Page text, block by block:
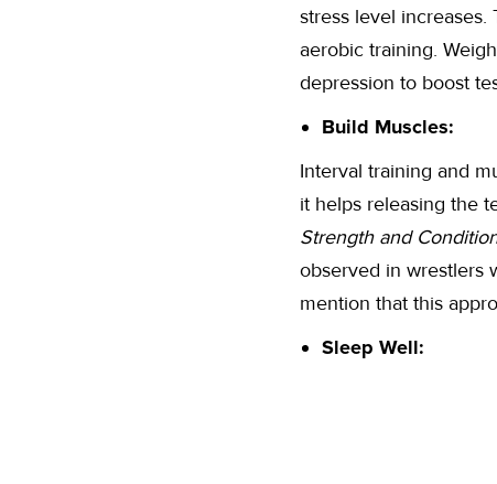
stress level
aerobic training.
depression to boost
Build Muscles:
Interval training and
it helps releasing the
Strength and
observed in wrestlers
mention that this
Sleep Well: